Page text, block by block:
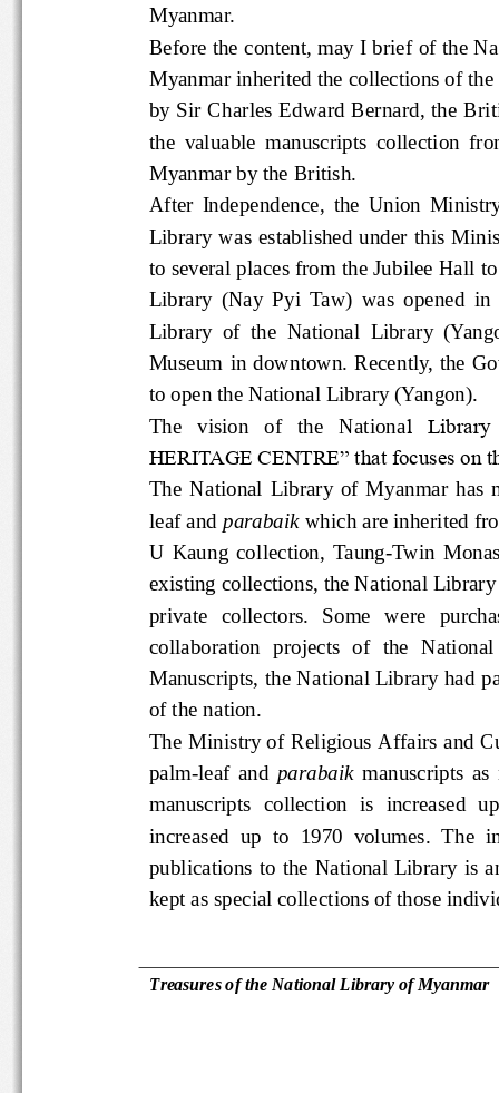
Treasures of the National Library of Myanmar
Myanmar.
Before the content, may I brief of
Myanmar inherited the collections
by Sir Charles Edward Bernard,
the  valuable  manuscripts
Myanmar by the British.
After  Independence,  the  Union
Library  was established under
to several places from the Jubilee
Library  (Nay  Pyi  Taw)  was
Library  of  the  National  Library
Museum  in  downtown.
to open the National Library
The   vision   of   the   National  Library
HERITAGE CENTRE” that
The  National  Library  of
leaf and parabaik
which are
U  Kaung  collection,  Taung-
existing collections, the National
private   collectors.   Some
collaboration  projects  of  the
Manuscripts, the National Library
of the nation.
The Ministry of Religious Affairs
palm-leaf  and parabaik
manuscripts  collection  is
increased  up  to  1970  volumes.
publications  to  the  National
kept as special collections of those